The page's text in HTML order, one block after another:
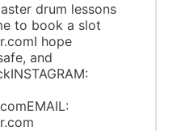
drum lessons
to book a slot
hope
and